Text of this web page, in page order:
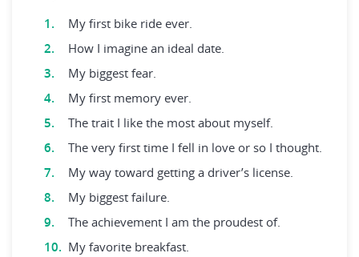
My first bike ride ever.
How I imagine an ideal date.
My biggest fear.
My first memory ever.
The trait I like the most about myself.
The very first time I fell in love or so I thought.
My way toward getting a driver’s license.
My biggest failure.
The achievement I am the proudest of.
My favorite breakfast.